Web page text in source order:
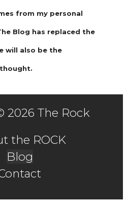
from my personal
Blog has replaced the
will also be the
2026 The Rock
the ROCK
Blog